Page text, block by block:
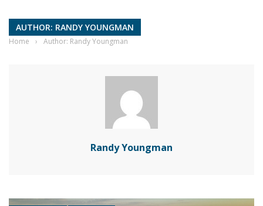
AUTHOR: RANDY YOUNGMAN
Home › Author: Randy Youngman
Randy Youngman